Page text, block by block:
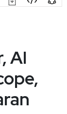
AI